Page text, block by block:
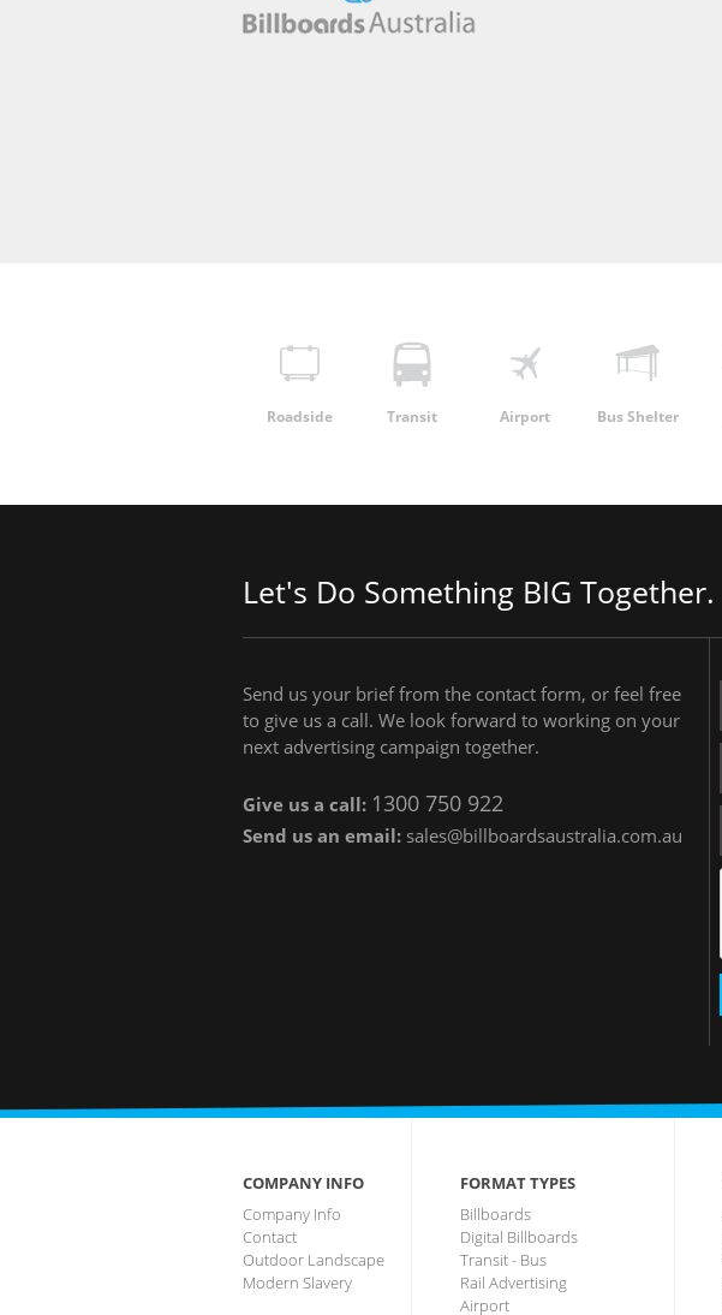
Roadside Transit Airport Bus Shelter
Let's Do Something BIG Together.
Send us your brief from the contact form, or feel free
to give us a call. We look forward to working on your
next advertising campaign together.
Give us a call: 1300 750 922
Send us an email: sales@billboardsaustralia.com.au
COMPANY INFO
Company Info
Contact
Outdoor Landscape
Modern Slavery
FORMAT TYPES
Billboards
Digital Billboards
Transit - Bus
Rail Advertising
Airport